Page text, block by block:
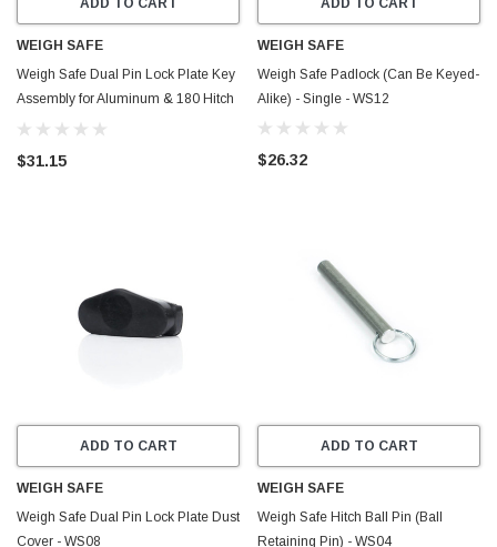
ADD TO CART
WEIGH SAFE
Weigh Safe Dual Pin Lock Plate Key
Assembly for Aluminum & 180 Hitch
- WS03
$31.15
ADD TO CART
WEIGH SAFE
Weigh Safe Padlock (Can Be Keyed-
Alike) - Single - WS12
$26.32
ADD TO CART
WEIGH SAFE
Weigh Safe Dual Pin Lock Plate Dust
Cover - WS08
ADD TO CART
WEIGH SAFE
Weigh Safe Hitch Ball Pin (Ball
Retaining Pin) - WS04